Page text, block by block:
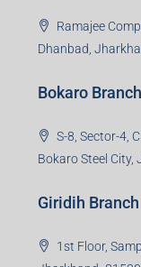
Ramajee
Dhanbad,
Bokaro Branch
S-8, Sector-4,
Bokaro Steel
Giridih Branch
1st Floor,